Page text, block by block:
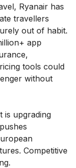
Ryanair has
travellers
out of habit.
app
tools could
without
is upgrading
Competitive